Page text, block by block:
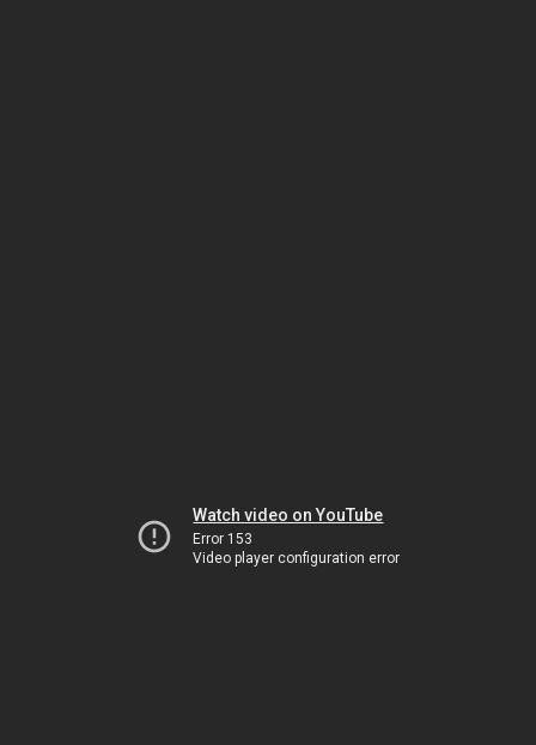
Watch video on YouTube
Error 153
Video player configuration error